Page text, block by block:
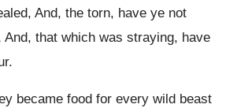
And, the torn, have ye not
that which was straying, have
became food for every wild beast